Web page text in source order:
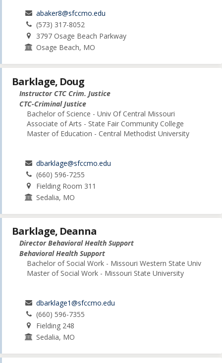
abaker8@sfccmo.edu
(573) 317-8052
3797 Osage Beach Parkway
Osage Beach, MO
Barklage, Doug
Instructor CTC Crim. Justice
CTC-Criminal Justice
Bachelor of Science - Univ Of Central Missouri
Associate of Arts - State Fair Community College
Master of Education - Central Methodist University
dbarklage@sfccmo.edu
(660) 596-7255
Fielding Room 311
Sedalia, MO
Barklage, Deanna
Director Behavioral Health Support
Behavioral Health Support
Bachelor of Social Work - Missouri Western State Univ
Master of Social Work - Missouri State University
dbarklage1@sfccmo.edu
(660) 596-7355
Fielding 248
Sedalia, MO